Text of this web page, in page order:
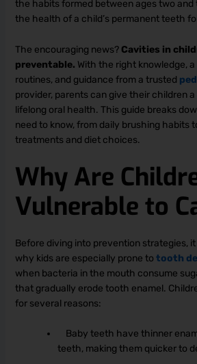
the habits formed between ages two
the health of a child’s permanent teeth
The encouraging news? Cavities in
preventable. With the right knowledge,
routines, and guidance from a trusted
provider, parents can give their children
lifelong oral health. This guide breaks
need to know, from daily brushing habits
treatments and diet choices.
Why Are
Vulnerable to
Before diving into prevention strategies,
why kids are especially prone to tooth
when bacteria in the mouth consume
that gradually erode tooth enamel.
for several reasons:
Baby teeth have thinner
teeth, making them quicker to